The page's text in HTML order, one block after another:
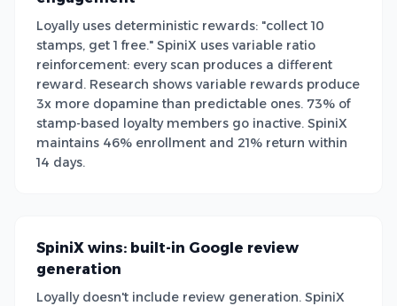
Loyally uses deterministic rewards: "collect 10
stamps, get 1 free." SpiniX uses variable ratio
reinforcement: every scan produces a different
reward. Research shows variable rewards produce
3x more dopamine than predictable ones. 73% of
stamp-based loyalty members go inactive. SpiniX
maintains 46% enrollment and 21% return within
14 days.
SpiniX wins: built-in Google review
generation
Loyally doesn't include review generation. SpiniX